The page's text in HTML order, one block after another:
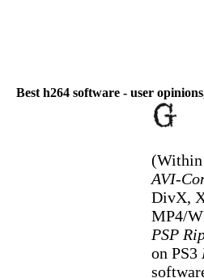
Best h264 software - user
(Within
AVI-
DivX,
MP4/
PSP
on PS3